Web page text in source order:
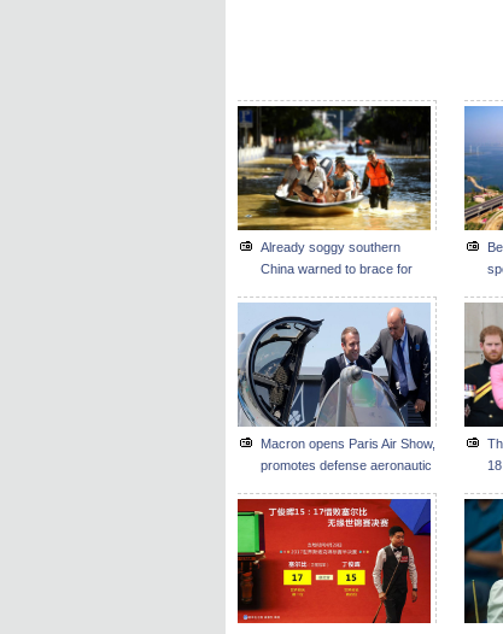
Already soggy southern
China warned to brace for
Macron opens Paris Air Show,
promotes defense aeronautic
18